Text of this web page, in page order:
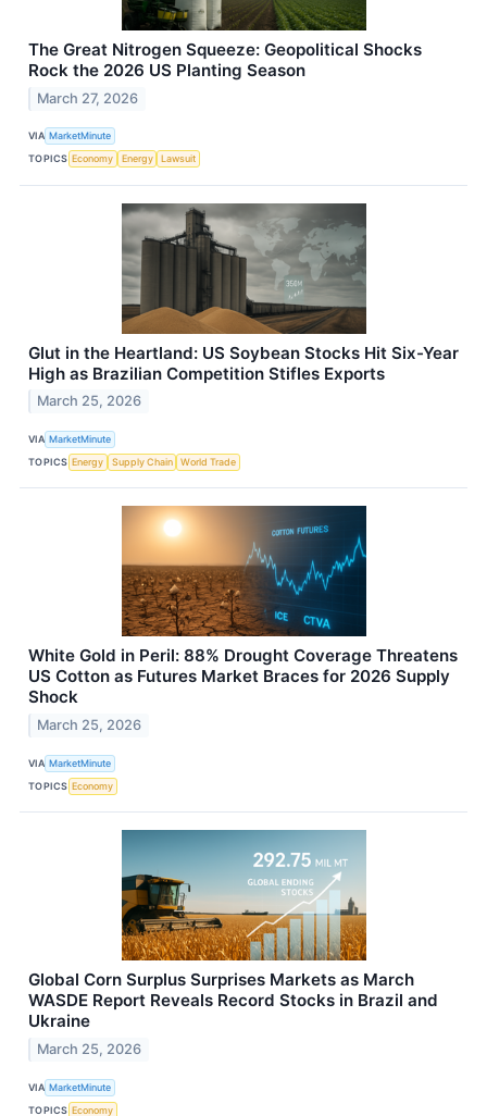
The Great Nitrogen Squeeze: Geopolitical Shocks
Rock the 2026 US Planting Season
March 27, 2026
VIA MarketMinute
TOPICS Economy Energy Lawsuit
Glut in the Heartland: US Soybean Stocks Hit Six-Year
High as Brazilian Competition Stifles Exports
March 25, 2026
VIA MarketMinute
TOPICS Energy Supply Chain World Trade
White Gold in Peril: 88% Drought Coverage Threatens
US Cotton as Futures Market Braces for 2026 Supply
Shock
March 25, 2026
VIA MarketMinute
TOPICS Economy
Global Corn Surplus Surprises Markets as March
WASDE Report Reveals Record Stocks in Brazil and
Ukraine
March 25, 2026
VIA MarketMinute
TOPICS Economy